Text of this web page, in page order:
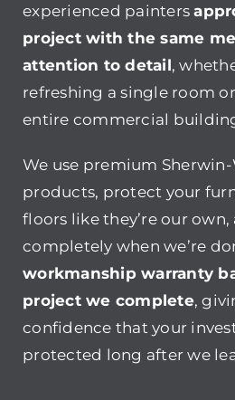
experienced painters
project with the same
attention to detail,
refreshing a single room
entire commercial
We use premium
products, protect your
floors like they’re our
completely when we’re
workmanship warranty
project we complete,
confidence that your
protected long after we